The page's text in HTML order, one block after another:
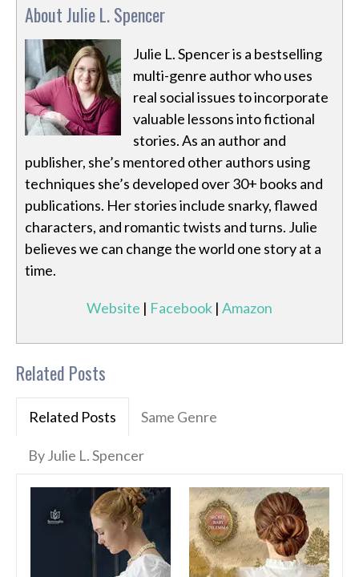
About Julie L. Spencer
Julie L. Spencer is a bestselling
multi-genre author who uses
real social issues to incorporate
valuable lessons into fictional
stories. As an author and
publisher, she’s mentored other authors using
techniques she’s developed over 30+ books and
publications. Her stories include snarky, flawed
characters, and romantic twists and turns. Julie
believes we can change the world one story at a
time.
Website | Facebook | Amazon
Related Posts
Related Posts Same Genre
By Julie L. Spencer